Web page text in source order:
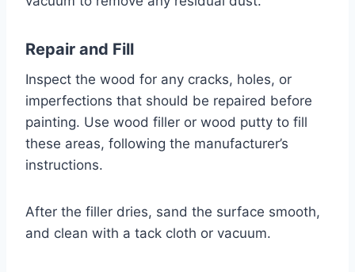
Repair and Fill
Inspect the wood for any cracks, holes, or
imperfections that should be repaired before
painting. Use wood filler or wood putty to fill
these areas, following the manufacturer’s
instructions.
After the filler dries, sand the surface smooth,
and clean with a tack cloth or vacuum.